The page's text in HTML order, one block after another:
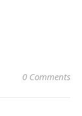
0 Comments